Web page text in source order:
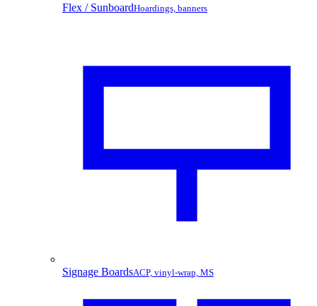
Flex / SunboardHoardings, banners
Signage BoardsACP, vinyl-wrap, MS